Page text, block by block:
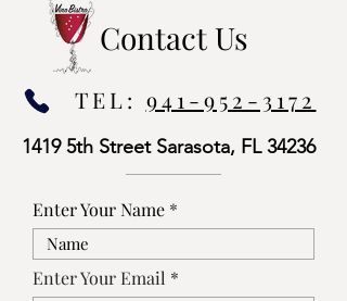
Contact Us
TEL: 941-952-3172
1419 5th Street Sarasota, FL 34236
Enter Your Name
Enter Your Email